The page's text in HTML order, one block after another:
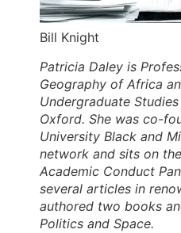
Bill Knight
Patricia Daley is
Geography of Africa
Undergraduate
Oxford. She was co-
University Black and
network and sits on
Academic Conduct
several articles in
authored two books
Politics and Space.